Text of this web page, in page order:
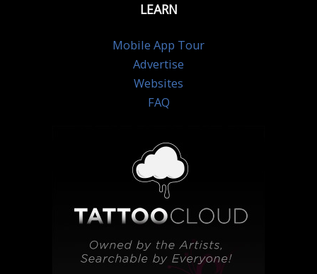
LEARN
Mobile App Tour
Advertise
Websites
FAQ